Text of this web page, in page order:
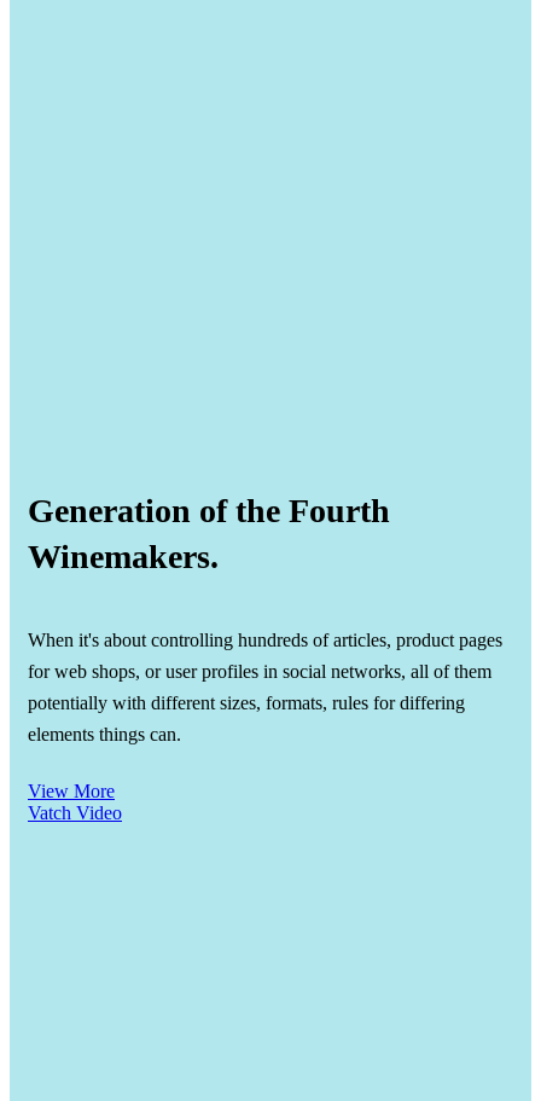
Generation of the Fourth
Winemakers.
When it's about controlling hundreds of articles, product pages
for web shops, or user profiles in social networks, all of them
potentially with different sizes, formats, rules for differing
elements things can.
View More
Vatch Video